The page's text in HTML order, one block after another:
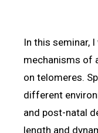
In this seminar,
mechanisms of
on telomeres.
different
and post-natal
length and